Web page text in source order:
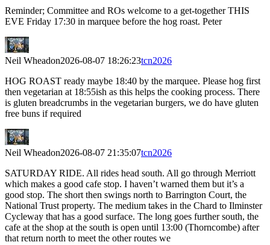
Reminder; Committee and ROs welcome to a get-together THIS
EVE Friday 17:30 in marquee before the hog roast. Peter
Neil Wheadon2026-08-07 18:26:23tcn2026
HOG ROAST ready maybe 18:40 by the marquee. Please hog first
then vegetarian at 18:55ish as this helps the cooking process. There
is gluten breadcrumbs in the vegetarian burgers, we do have gluten
free buns if required
Neil Wheadon2026-08-07 21:35:07tcn2026
SATURDAY RIDE. All rides head south. All go through Merriott
which makes a good cafe stop. I haven’t warned them but it’s a
good stop. The short then swings north to Barrington Court, the
National Trust property. The medium takes in the Chard to Ilminster
Cycleway that has a good surface. The long goes further south, the
cafe at the shop at the south is open until 13:00 (Thorncombe) after
that return north to meet the other routes we